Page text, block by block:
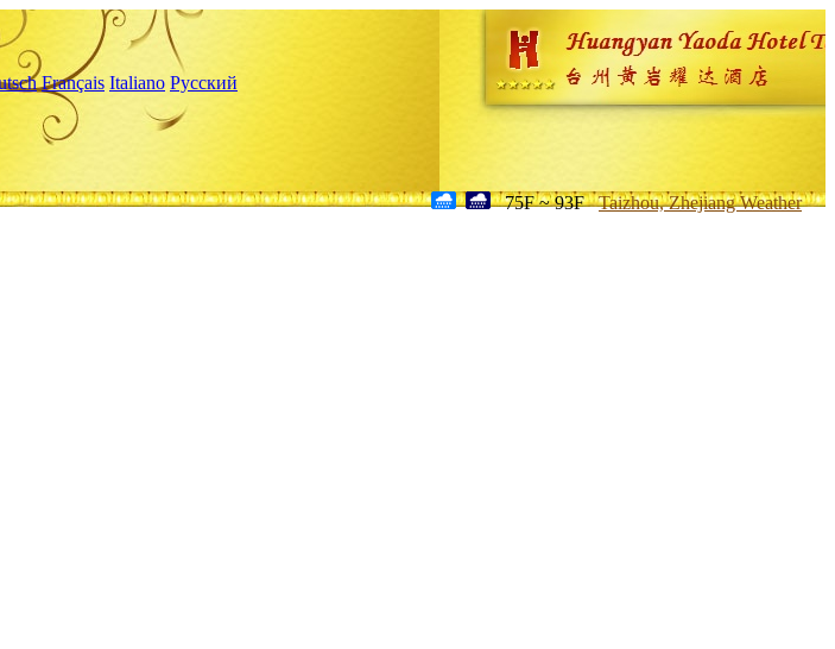
Français Italiano Русский
75F ~ 93F Taizhou, Zhejiang Weather